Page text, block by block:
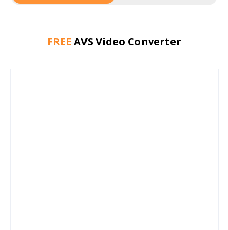
FREE AVS Video Converter